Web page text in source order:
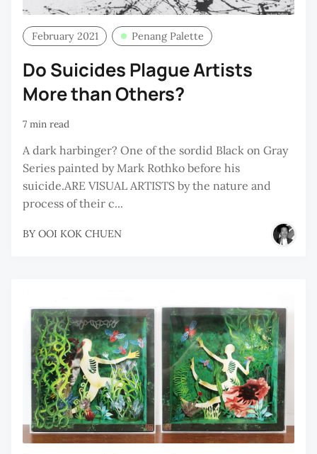
February 2021 Penang Palette
Do Suicides Plague Artists
More than Others?
7 min read
A dark harbinger? One of the sordid Black on Gray
Series painted by Mark Rothko before his
suicide.ARE VISUAL ARTISTS by the nature and
process of their c...
BY OOI KOK CHUEN